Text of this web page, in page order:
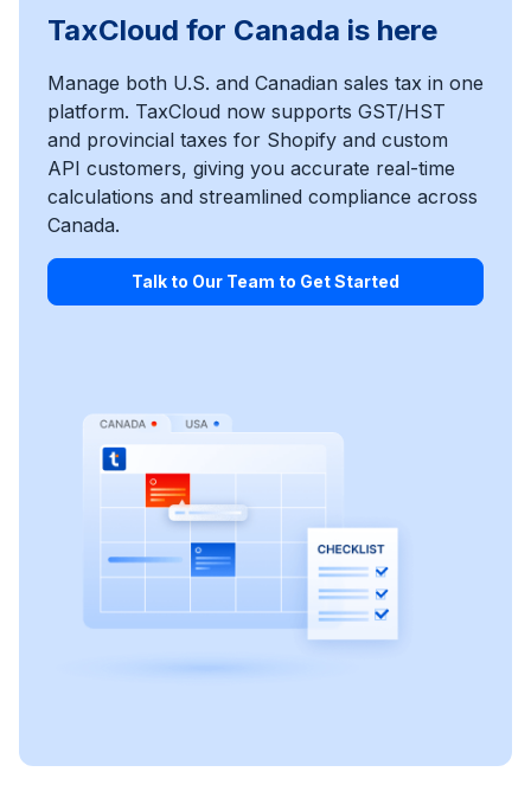
TaxCloud for Canada is here
Manage both U.S. and Canadian sales tax in one
platform. TaxCloud now supports GST/HST
and provincial taxes for Shopify and custom
API customers, giving you accurate real-time
calculations and streamlined compliance across
Canada.
Talk to Our Team to Get Started